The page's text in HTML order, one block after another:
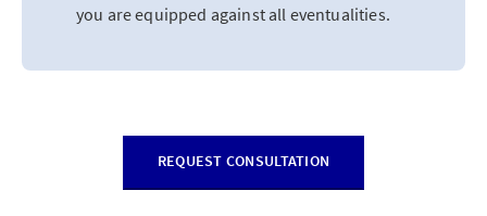
you are equipped against all eventualities.
REQUEST CONSULTATION